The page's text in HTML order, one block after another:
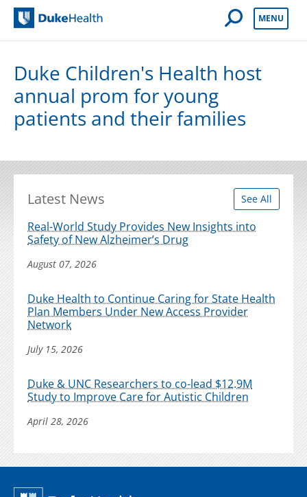
Open Mobile
MENU
Duke Children's Health host
annual prom for young
patients and their families
Latest News See All
Real-World Study Provides New Insights into
Safety of New Alzheimer’s Drug
August 07, 2026
Duke Health to Continue Caring for State Health
Plan Members Under New Access Provider
Network
July 15, 2026
Duke & UNC Researchers to co-lead $12.9M
Study to Improve Care for Autistic Children
April 28, 2026